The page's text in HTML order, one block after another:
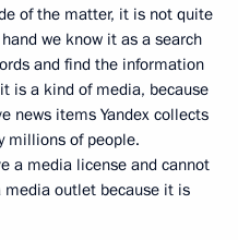
of the matter, it is not quite
we know it as a search
and find the information
is a kind of media, because
news items Yandex collects
millions of people.
a media license and cannot
outlet because it is